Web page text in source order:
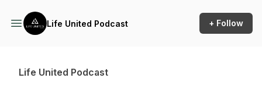
Life United Podcast + Follow
Life United Podcast